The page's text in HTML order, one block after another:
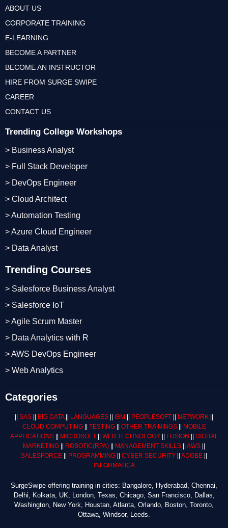
Trending Courses
> Salesforce Business Analyst
> Salesforce IoT
> Agile Scrum Master
> Data Analytics with R
> AWS DevOps Engineer
> Web Analytics
Trending College Workshops
> Business Analyst
> Full Stack Developer
> DevOps Engineer
> Cloud Architect
> Automation Testing
> Azure Cloud Engineer
> Data Analyst
ABOUT US
CORPORATE TRAINING
E-LEARNING
BECOME A PARTNER
BECOME AN INSTRUCTOR
HIRE FROM SURGE SWIPE
CAREER
CONTACT US
Categories
SAS BIG DATA|| LANGUAGES IBM PEOPLESOFT NETWORK
CLOUD COMPUTING|| TESTING|| OTHER TRAININGS||
MOBILE
APPLICATIONS|| MICROSOFT|| WEB TECHNOLOGY|| FUSION
DIGITAL
MARKETING
ROBOTIC(RPA) MANAGEMENT SKILLS AWS
SALESFORCE
PROGRAMMING CYBER SECURITY ADOBE
INFORMATICA
SurgeSwipe offering training in cities: Bangalore, Hyderabad, Chennai,
Delhi, Kolkata, UK, London, Texas, Chicago, San Francisco, Dallas,
Washington, New York, Houstan, Atlanta, Orlando, Boston, Toronto,
Ottawa, Windsor, Leeds.